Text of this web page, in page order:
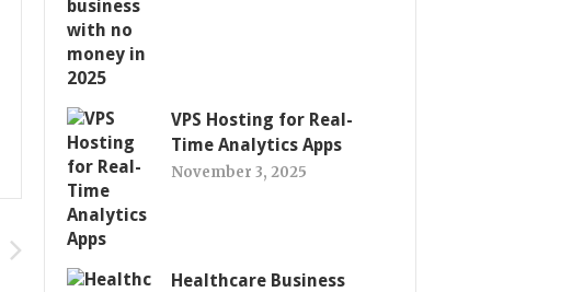
VPS Hosting for Real-
Time Analytics Apps
November 3, 2025
Healthcare Business